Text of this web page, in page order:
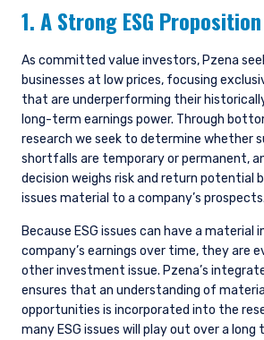
1. A Strong ESG
As committed value investors, Pzena
businesses at low prices, focusing
that are underperforming their
long-term earnings power. Through
research we seek to determine whether
shortfalls are temporary or permanent,
decision weighs risk and return potential
issues material to a company’s prospects.
Because ESG issues can have a material
company’s earnings over time, they are
other investment issue. Pzena’s
ensures that an understanding of
opportunities is incorporated into the
many ESG issues will play out over a